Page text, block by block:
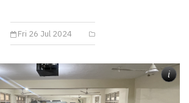
Fri 26 Jul 2024
i